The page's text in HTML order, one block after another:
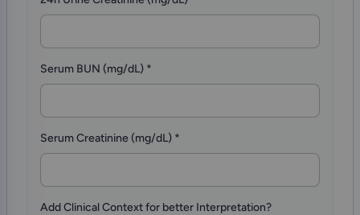
Serum BUN (mg/dL) *
Serum Creatinine (mg/dL) *
Add Clinical Context for better Interpretation?